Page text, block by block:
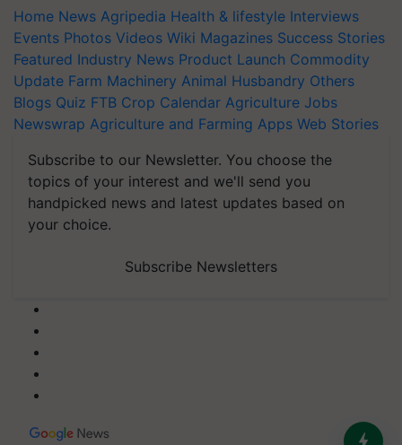
Home News Agripedia Health & lifestyle Interviews
Events Photos Videos Wiki Magazines Success Stories
Featured Industry News Product Launch Commodity
Update Farm Machinery Animal Husbandry Others
Blogs Quiz FTB Crop Calendar Agriculture Jobs
Newswrap Agriculture and Farming Apps Web Stories
Subscribe to our Newsletter. You choose the
topics of your interest and we'll send you
handpicked news and latest updates based on
your choice.
Subscribe Newsletters